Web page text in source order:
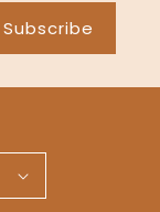
Subscribe